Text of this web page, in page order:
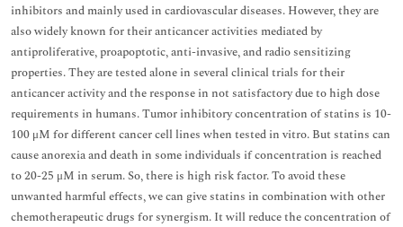
inhibitors and mainly used in cardiovascular diseases. However, they are
also widely known for their anticancer activities mediated by
antiproliferative, proapoptotic, anti-invasive, and radio sensitizing
properties. They are tested alone in several clinical trials for their
anticancer activity and the response in not satisfactory due to high dose
requirements in humans. Tumor inhibitory concentration of statins is 10-
100 μM for different cancer cell lines when tested in vitro. But statins can
cause anorexia and death in some individuals if concentration is reached
to 20-25 μM in serum. So, there is high risk factor. To avoid these
unwanted harmful effects, we can give statins in combination with other
chemotherapeutic drugs for synergism. It will reduce the concentration of